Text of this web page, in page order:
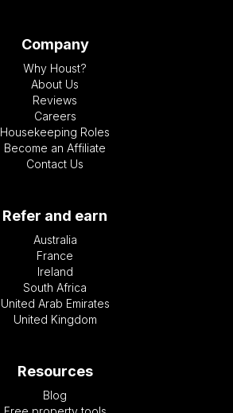
Company
Why Houst?
About Us
Reviews
Careers
Housekeeping Roles
Become an Affiliate
Contact Us
Refer and earn
Australia
France
Ireland
South Africa
United Arab Emirates
United Kingdom
Resources
Blog